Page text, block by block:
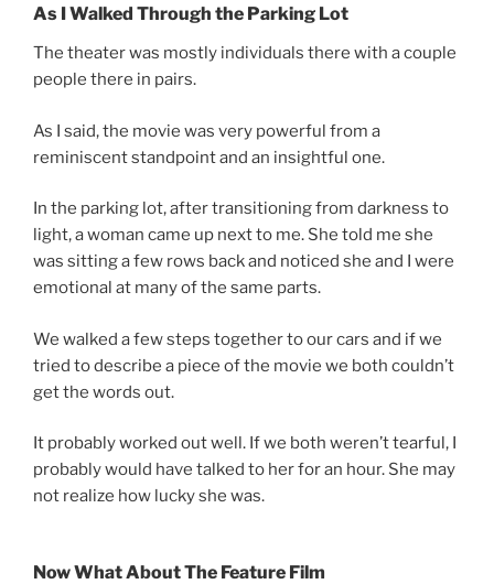
As I Walked Through the Parking Lot
The theater was mostly individuals there with a couple
people there in pairs.
As I said, the movie was very powerful from a
reminiscent standpoint and an insightful one.
In the parking lot, after transitioning from darkness to
light, a woman came up next to me. She told me she
was sitting a few rows back and noticed she and I were
emotional at many of the same parts.
We walked a few steps together to our cars and if we
tried to describe a piece of the movie we both couldn’t
get the words out.
It probably worked out well. If we both weren’t tearful, I
probably would have talked to her for an hour. She may
not realize how lucky she was.
Now What About The Feature Film